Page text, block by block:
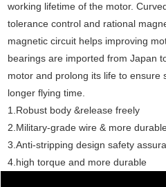
working lifetime of the motor.
tolerance control and rational
magnetic circuit helps improving
bearings are imported from Japan
motor and prolong its life to ensure
longer flying time.
1.Robust body &release freely
2.Military-grade wire & more
3.Anti-stripping design safety
4.high torque and more durable